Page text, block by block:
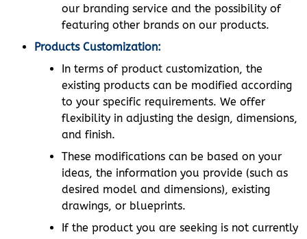
our branding service and the possibility of
featuring other brands on our products.
Products Customization:
In terms of product customization, the
existing products can be modified according
to your specific requirements. We offer
flexibility in adjusting the design, dimensions,
and finish.
These modifications can be based on your
ideas, the information you provide (such as
desired model and dimensions), existing
drawings, or blueprints.
If the product you are seeking is not currently